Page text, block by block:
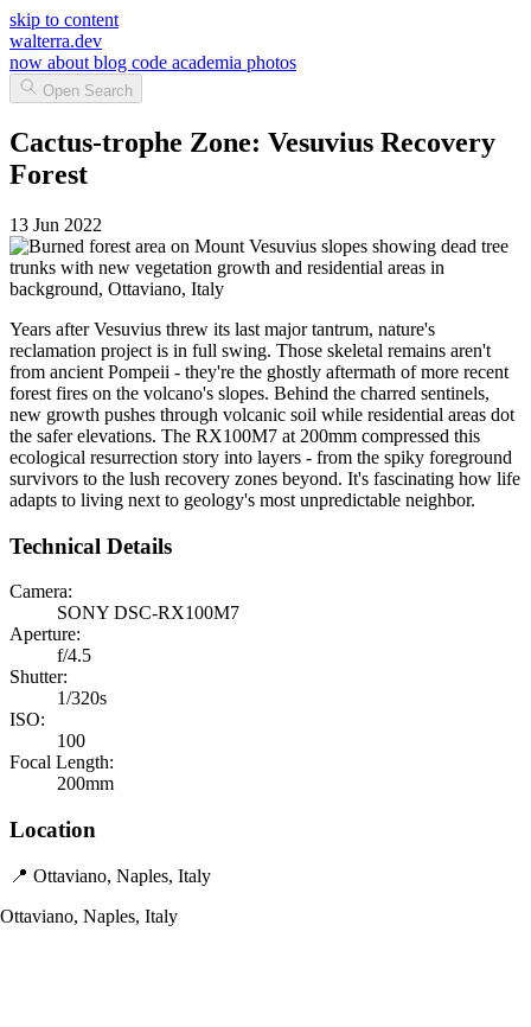
skip to content
walterra.dev
now about blog code academia photos
Open Search
Cactus-trophe Zone: Vesuvius Recovery
Forest
13 Jun 2022
Years after Vesuvius threw its last major tantrum, nature's
reclamation project is in full swing. Those skeletal remains aren't
from ancient Pompeii - they're the ghostly aftermath of more recent
forest fires on the volcano's slopes. Behind the charred sentinels,
new growth pushes through volcanic soil while residential areas dot
the safer elevations. The RX100M7 at 200mm compressed this
ecological resurrection story into layers - from the spiky foreground
survivors to the lush recovery zones beyond. It's fascinating how life
adapts to living next to geology's most unpredictable neighbor.
Technical Details
Camera:
SONY DSC-RX100M7
Aperture:
f/4.5
Shutter:
1/320s
ISO:
100
Focal Length:
200mm
Location
📍 Ottaviano, Naples, Italy